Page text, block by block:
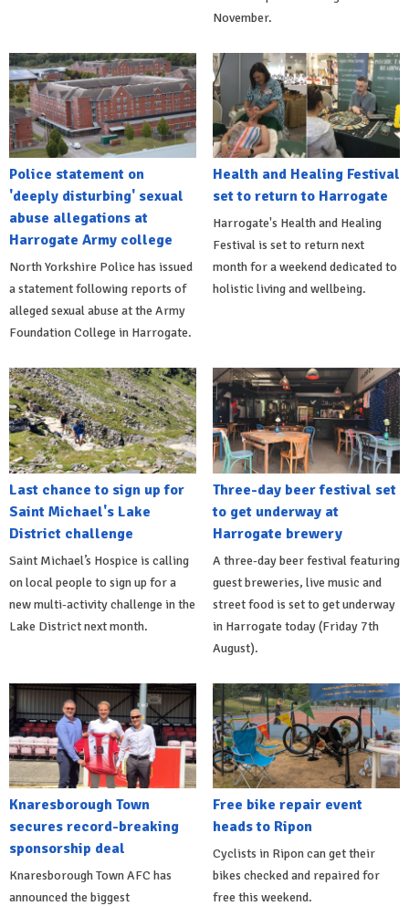
November.
Police statement on
'deeply disturbing' sexual
abuse allegations at
Harrogate Army college
North Yorkshire Police has issued
a statement following reports of
alleged sexual abuse at the Army
Foundation College in Harrogate.
Health and Healing Festival
set to return to Harrogate
Harrogate's Health and Healing
Festival is set to return next
month for a weekend dedicated to
holistic living and wellbeing.
Last chance to sign up for
Saint Michael's Lake
District challenge
Saint Michael’s Hospice is calling
on local people to sign up for a
new multi-activity challenge in the
Lake District next month.
Three-day beer festival set
to get underway at
Harrogate brewery
A three-day beer festival featuring
guest breweries, live music and
street food is set to get underway
in Harrogate today (Friday 7th
August).
Knaresborough Town
secures record-breaking
sponsorship deal
Knaresborough Town AFC has
announced the biggest
Free bike repair event
heads to Ripon
Cyclists in Ripon can get their
bikes checked and repaired for
free this weekend.